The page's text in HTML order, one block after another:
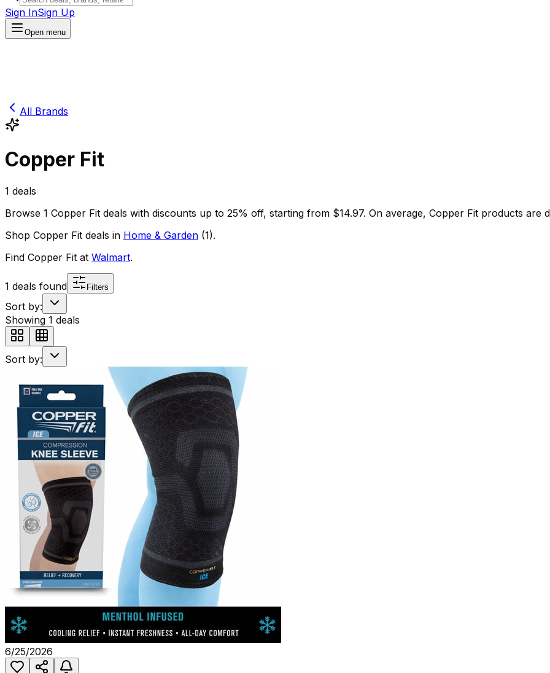
Sign InSign Up
Open menu
All Brands
Copper Fit
1 deals
Browse 1 Copper Fit deals with discounts up to 25% off, starting from $14.97. On average, Copper Fit products are
Shop Copper Fit deals in Home & Garden (1).
Find Copper Fit at Walmart.
1 deals found Filters
Sort by:
Showing 1 deals
Sort by:
6/25/2026